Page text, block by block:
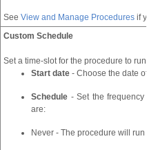
See View and Manage Procedures if you
Custom Schedule
Set a time-slot for the procedure to run on
Start date - Choose the date of the
Schedule - Set the frequency at
are:
Never - The procedure will run only